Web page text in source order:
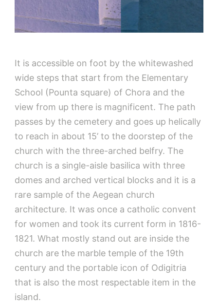
It is accessible on foot by the whitewashed
wide steps that start from the Elementary
School (Pounta square) of Chora and the
view from up there is magnificent. The path
passes by the cemetery and goes up helically
to reach in about 15’ to the doorstep of the
church with the three-arched belfry. The
church is a single-aisle basilica with three
domes and arched vertical blocks and it is a
rare sample of the Aegean church
architecture. It was once a catholic convent
for women and took its current form in 1816-
1821. What mostly stand out are inside the
church are the marble temple of the 19th
century and the portable icon of Odigitria
that is also the most respectable item in the
island.